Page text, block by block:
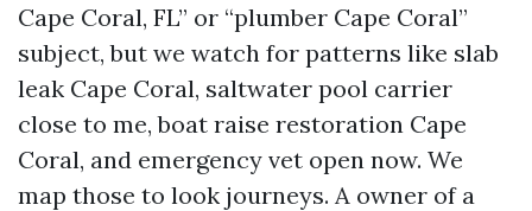
Cape Coral, FL” or “plumber Cape Coral”
subject, but we watch for patterns like slab
leak Cape Coral, saltwater pool carrier
close to me, boat raise restoration Cape
Coral, and emergency vet open now. We
map those to look journeys. A owner of a